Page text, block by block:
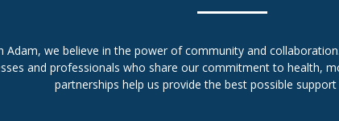
Adam, we believe in the power of community and
and professionals who share our commitment to health,
partnerships help us provide the best possible